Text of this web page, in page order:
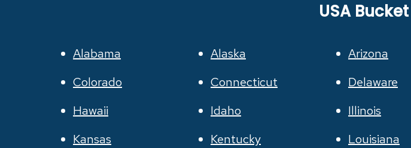
USA
Alabama Alaska Arizona
Colorado
Connecticut Delaware
Hawaii
Idaho Illinois
Kansas
Kentucky Louisiana